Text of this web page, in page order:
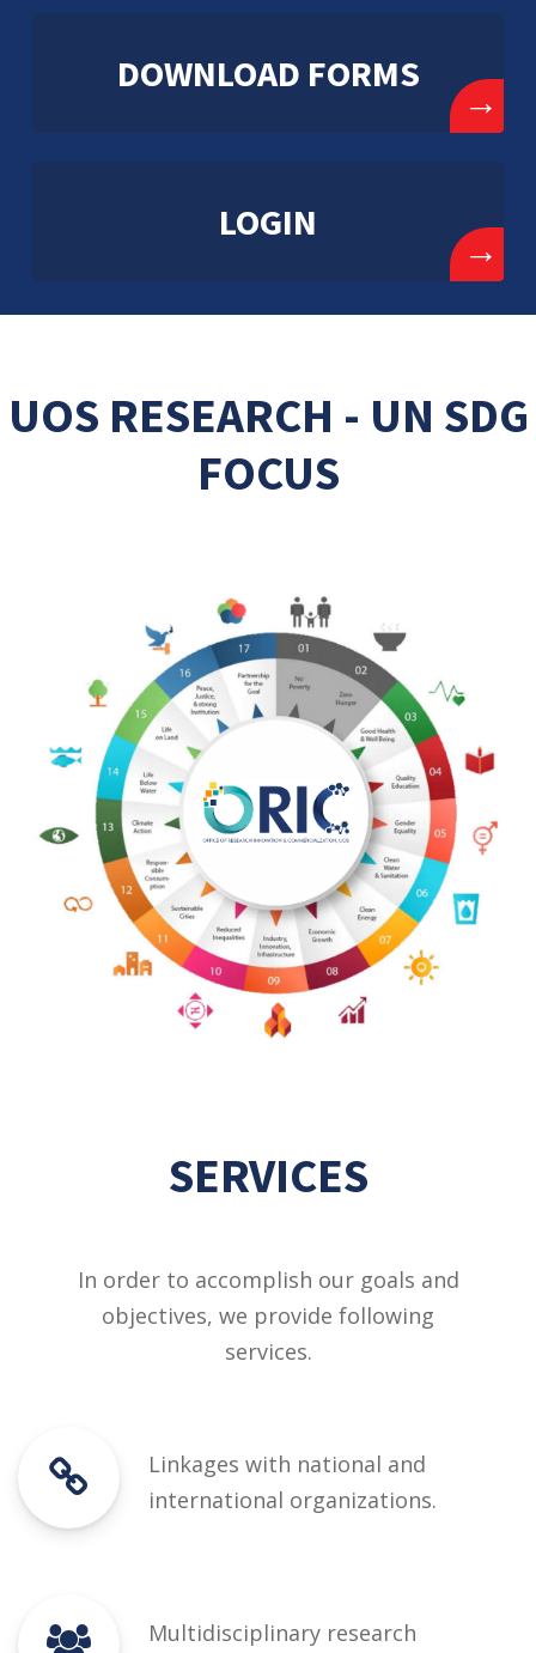
DOWNLOAD FORMS
→
LOGIN
→
UOS RESEARCH - UN SDG
FOCUS
SERVICES
In order to accomplish our goals and
objectives, we provide following
services.
Linkages with national and
international organizations.
Multidisciplinary research